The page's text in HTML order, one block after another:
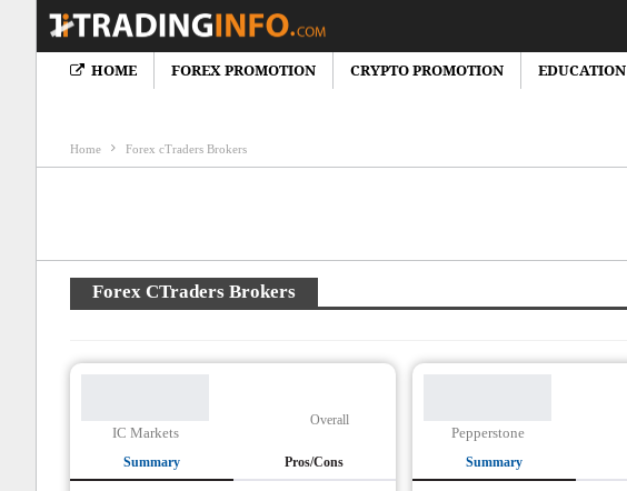
HOME FOREX PROMOTION CRYPTO PROMOTION EDUCATION
Home Forex cTraders Brokers
Forex CTraders Brokers
IC Markets
Overall
Summary Pros/Cons
Pepperstone
Summary